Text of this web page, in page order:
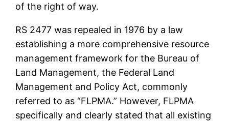
of the right of way.
RS 2477 was repealed in 1976 by a law
establishing a more comprehensive resource
management framework for the Bureau of
Land Management, the Federal Land
Management and Policy Act, commonly
referred to as “FLPMA.” However, FLPMA
specifically and clearly stated that all existing